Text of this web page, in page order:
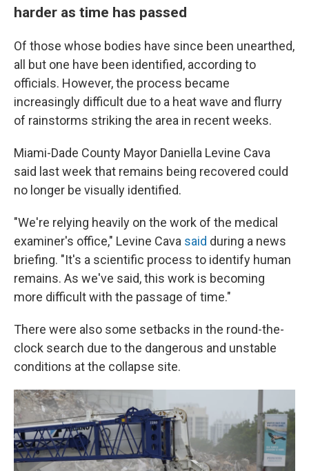
harder as time has passed
Of those whose bodies have since been unearthed,
all but one have been identified, according to
officials. However, the process became
increasingly difficult due to a heat wave and flurry
of rainstorms striking the area in recent weeks.
Miami-Dade County Mayor Daniella Levine Cava
said last week that remains being recovered could
no longer be visually identified.
"We're relying heavily on the work of the medical
examiner's office," Levine Cava said during a news
briefing. "It's a scientific process to identify human
remains. As we've said, this work is becoming
more difficult with the passage of time."
There were also some setbacks in the round-the-
clock search due to the dangerous and unstable
conditions at the collapse site.